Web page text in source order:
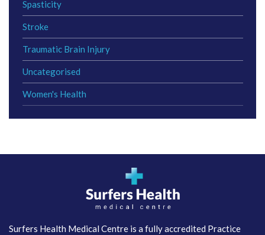
Spasticity
Stroke
Traumatic Brain Injury
Uncategorised
Women's Health
Centre
Surfers Health Medical Centre is a fully accredited Practice